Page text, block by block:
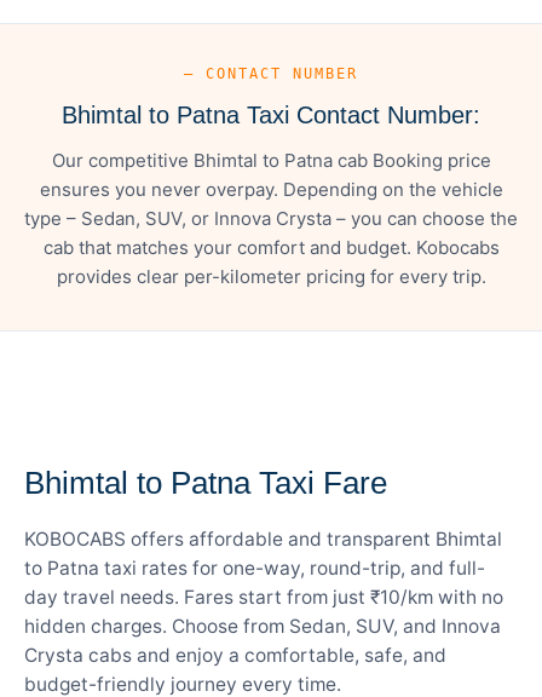
— CONTACT NUMBER
Bhimtal to Patna Taxi Contact Number:
Our competitive Bhimtal to Patna cab Booking price
ensures you never overpay. Depending on the vehicle
type – Sedan, SUV, or Innova Crysta – you can choose the
cab that matches your comfort and budget. Kobocabs
provides clear per-kilometer pricing for every trip.
Bhimtal to Patna Taxi Fare
KOBOCABS offers affordable and transparent Bhimtal
to Patna taxi rates for one-way, round-trip, and full-
day travel needs. Fares start from just ₹10/km with no
hidden charges. Choose from Sedan, SUV, and Innova
Crysta cabs and enjoy a comfortable, safe, and
budget-friendly journey every time.